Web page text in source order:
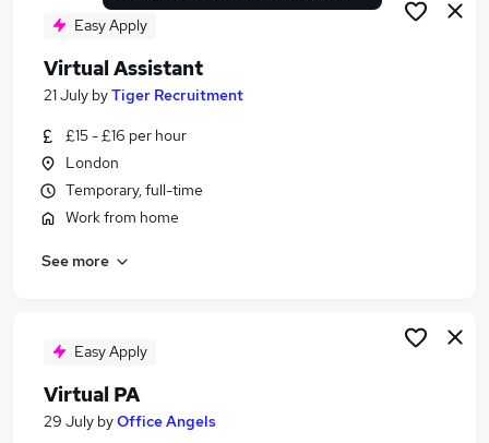
Search jobs
Similar searches:
Customer Service jobs
Administration jobs
Work From Home jobs
Virtual Jobs in Lancashire
Easy Apply
Virtual Assistant
21 July byTiger Recruitment
£15 - £16 per hour
London
Temporary, full-time
Work from home
See more
Easy Apply
Virtual PA
29 July byOffice Angels